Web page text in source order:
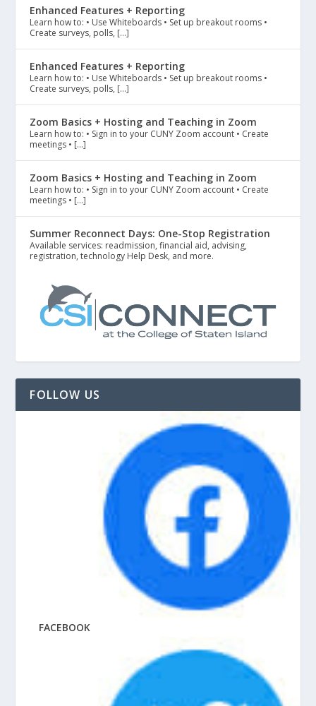
Enhanced Features + Reporting
Learn how to: • Use Whiteboards • Set up breakout rooms •
Create surveys, polls, […]
Enhanced Features + Reporting
Learn how to: • Use Whiteboards • Set up breakout rooms •
Create surveys, polls, […]
Zoom Basics + Hosting and Teaching in Zoom
Learn how to: • Sign in to your CUNY Zoom account • Create
meetings • […]
Zoom Basics + Hosting and Teaching in Zoom
Learn how to: • Sign in to your CUNY Zoom account • Create
meetings • […]
Summer Reconnect Days: One-Stop Registration
Available services: readmission, financial aid, advising,
registration, technology Help Desk, and more.
FOLLOW US
FACEBOOK